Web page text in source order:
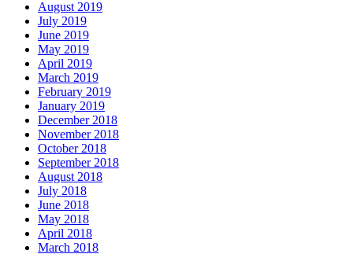
August 2019
July 2019
June 2019
May 2019
April 2019
March 2019
February 2019
January 2019
December 2018
November 2018
October 2018
September 2018
August 2018
July 2018
June 2018
May 2018
April 2018
March 2018